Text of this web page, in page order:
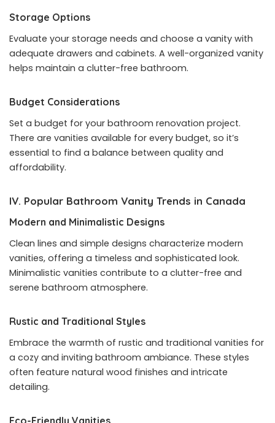
Storage Options
Evaluate your storage needs and choose a vanity with
adequate drawers and cabinets. A well-organized vanity
helps maintain a clutter-free bathroom.
Budget Considerations
Set a budget for your bathroom renovation project.
There are vanities available for every budget, so it’s
essential to find a balance between quality and
affordability.
IV. Popular Bathroom Vanity Trends in Canada
Modern and Minimalistic Designs
Clean lines and simple designs characterize modern
vanities, offering a timeless and sophisticated look.
Minimalistic vanities contribute to a clutter-free and
serene bathroom atmosphere.
Rustic and Traditional Styles
Embrace the warmth of rustic and traditional vanities for
a cozy and inviting bathroom ambiance. These styles
often feature natural wood finishes and intricate
detailing.
Eco-Friendly Vanities